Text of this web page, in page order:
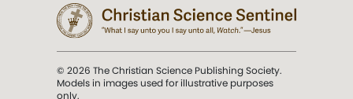
© 2026 The Christian Science Publishing Society.
Models in images used for illustrative purposes
only.